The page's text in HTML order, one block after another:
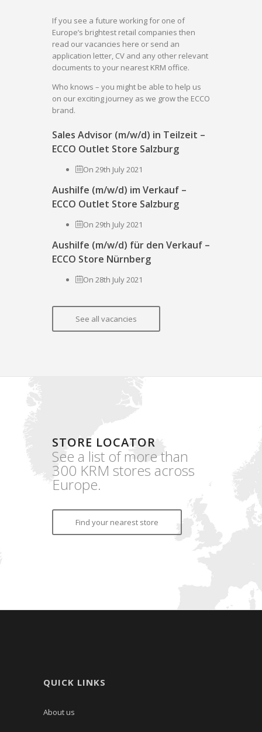
If you see a future working for one of
Europe’s brightest retail companies then
read our vacancies here or send an
application letter, CV and any other relevant
documents to your nearest KRM office.
Who knows – you might be able to help us
on our exciting journey as we grow the ECCO
brand.
Sales Advisor (m/w/d) in Teilzeit –
ECCO Outlet Store Salzburg
On 29th July 2021
Aushilfe (m/w/d) im Verkauf –
ECCO Outlet Store Salzburg
On 29th July 2021
Aushilfe (m/w/d) für den Verkauf –
ECCO Store Nürnberg
On 28th July 2021
See all vacancies
STORE LOCATOR
See a list of more than
300 KRM stores across
Europe.
Find your nearest store
QUICK LINKS
About us